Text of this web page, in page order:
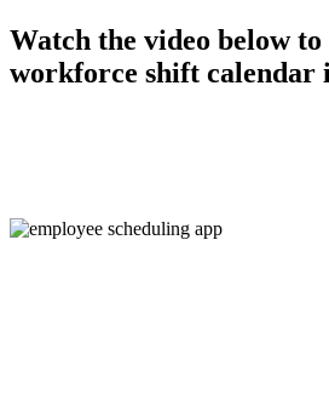
Watch the video below to
workforce shift calendar